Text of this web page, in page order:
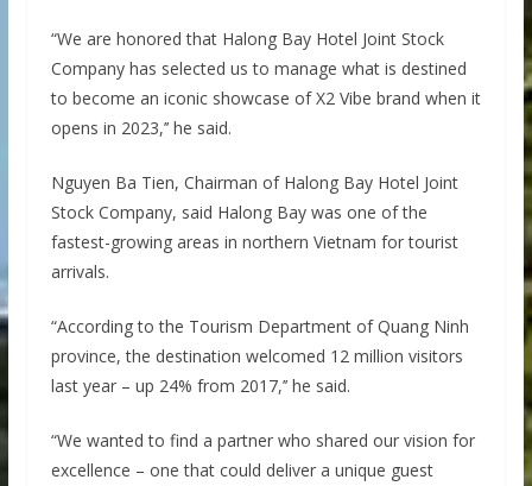
“We are honored that Halong Bay Hotel Joint Stock
Company has selected us to manage what is destined
to become an iconic showcase of X2 Vibe brand when it
opens in 2023,’’ he said.
Nguyen Ba Tien, Chairman of Halong Bay Hotel Joint
Stock Company, said Halong Bay was one of the
fastest-growing areas in northern Vietnam for tourist
arrivals.
“According to the Tourism Department of Quang Ninh
province, the destination welcomed 12 million visitors
last year – up 24% from 2017,’’ he said.
“We wanted to find a partner who shared our vision for
excellence – one that could deliver a unique guest